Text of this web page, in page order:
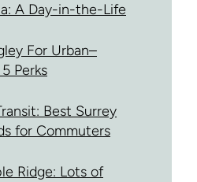
A Day-in-the-Life
For Urban–
Perks
Best Surrey
for Commuters
Ridge: Lots of